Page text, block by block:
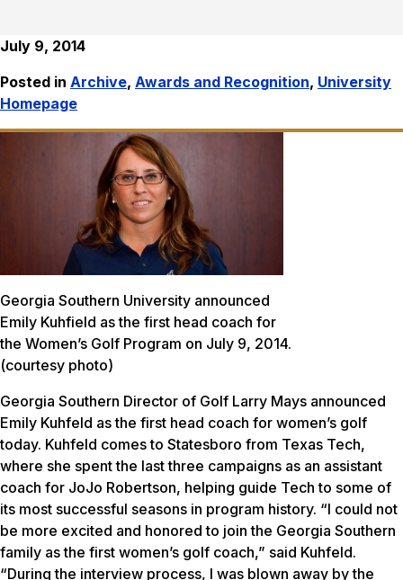
July 9, 2014
Posted in Archive, Awards and Recognition, University
Homepage
Georgia Southern University announced
Emily Kuhfield as the first head coach for
the Women’s Golf Program on July 9, 2014.
(courtesy photo)
Georgia Southern Director of Golf Larry Mays announced
Emily Kuhfeld as the first head coach for women’s golf
today. Kuhfeld comes to Statesboro from Texas Tech,
where she spent the last three campaigns as an assistant
coach for JoJo Robertson, helping guide Tech to some of
its most successful seasons in program history. “I could not
be more excited and honored to join the Georgia Southern
family as the first women’s golf coach,” said Kuhfeld.
“During the interview process, I was blown away by the